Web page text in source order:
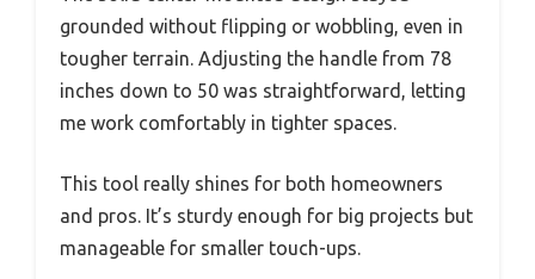
grounded without flipping or wobbling, even in
tougher terrain. Adjusting the handle from 78
inches down to 50 was straightforward, letting
me work comfortably in tighter spaces.
This tool really shines for both homeowners
and pros. It’s sturdy enough for big projects but
manageable for smaller touch-ups.